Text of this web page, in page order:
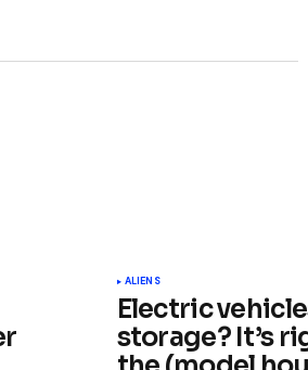
ALIENS
Electric
storage? It’s